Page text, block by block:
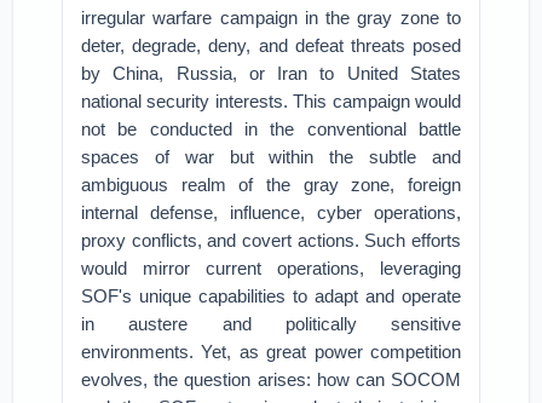
irregular warfare campaign in the gray zone to
deter, degrade, deny, and defeat threats posed
by China, Russia, or Iran to United States
national security interests. This campaign would
not be conducted in the conventional battle
spaces of war but within the subtle and
ambiguous realm of the gray zone, foreign
internal defense, influence, cyber operations,
proxy conflicts, and covert actions. Such efforts
would mirror current operations, leveraging
SOF's unique capabilities to adapt and operate
in austere and politically sensitive
environments. Yet, as great power competition
evolves, the question arises: how can SOCOM